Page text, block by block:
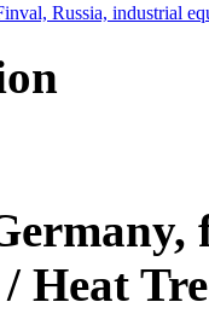
Heat